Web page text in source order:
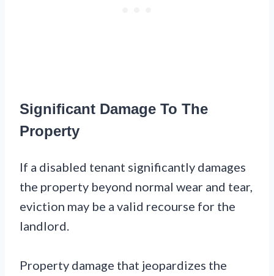
Significant Damage To The
Property
If a disabled tenant significantly damages
the property beyond normal wear and tear,
eviction may be a valid recourse for the
landlord.
Property damage that jeopardizes the